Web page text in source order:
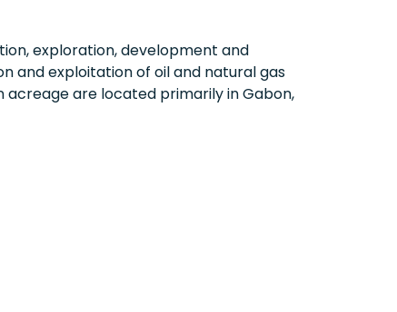
exploration, development and
and exploitation of oil and natural gas
acreage are located primarily inGabon,